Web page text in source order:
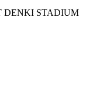
DENKI STADIUM